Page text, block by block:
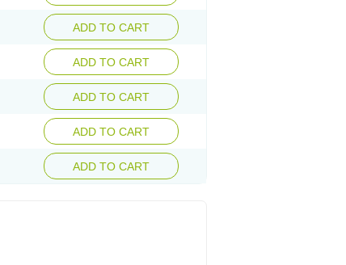
ADD TO CART
ADD TO CART
ADD TO CART
ADD TO CART
ADD TO CART